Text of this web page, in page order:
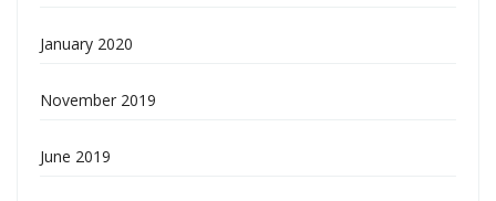
January 2020
November 2019
June 2019